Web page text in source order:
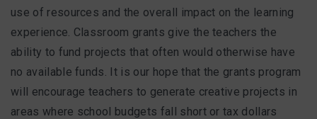
use of resources and the overall impact on the learning
experience. Classroom grants give the teachers the
ability to fund projects that often would otherwise have
no available funds. It is our hope that the grants program
will encourage teachers to generate creative projects in
areas where school budgets fall short or tax dollars